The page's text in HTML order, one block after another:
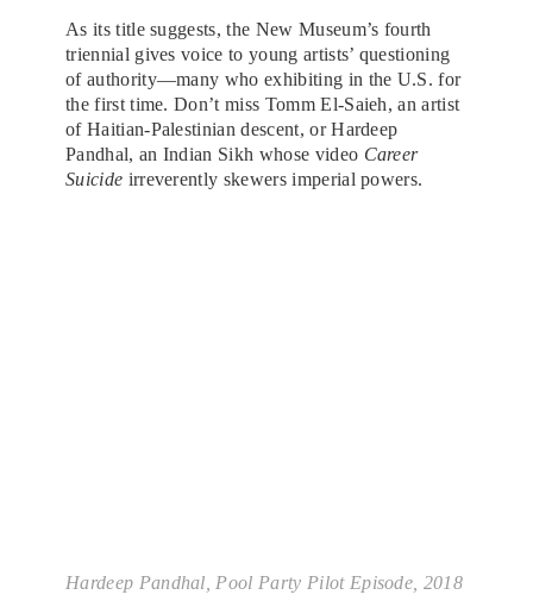
As its title suggests, the New Museum’s fourth
triennial gives voice to young artists’ questioning
of authority—many who exhibiting in the U.S. for
the first time. Don’t miss Tomm El-Saieh, an artist
of Haitian-Palestinian descent, or Hardeep
Pandhal, an Indian Sikh whose video Career
Suicide irreverently skewers imperial powers.
Hardeep Pandhal, Pool Party Pilot Episode , 2018